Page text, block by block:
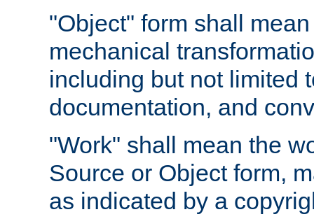
"Object" form shall
mechanical
including but not limited
documentation, and
"Work" shall mean the
Source or Object form,
as indicated by a